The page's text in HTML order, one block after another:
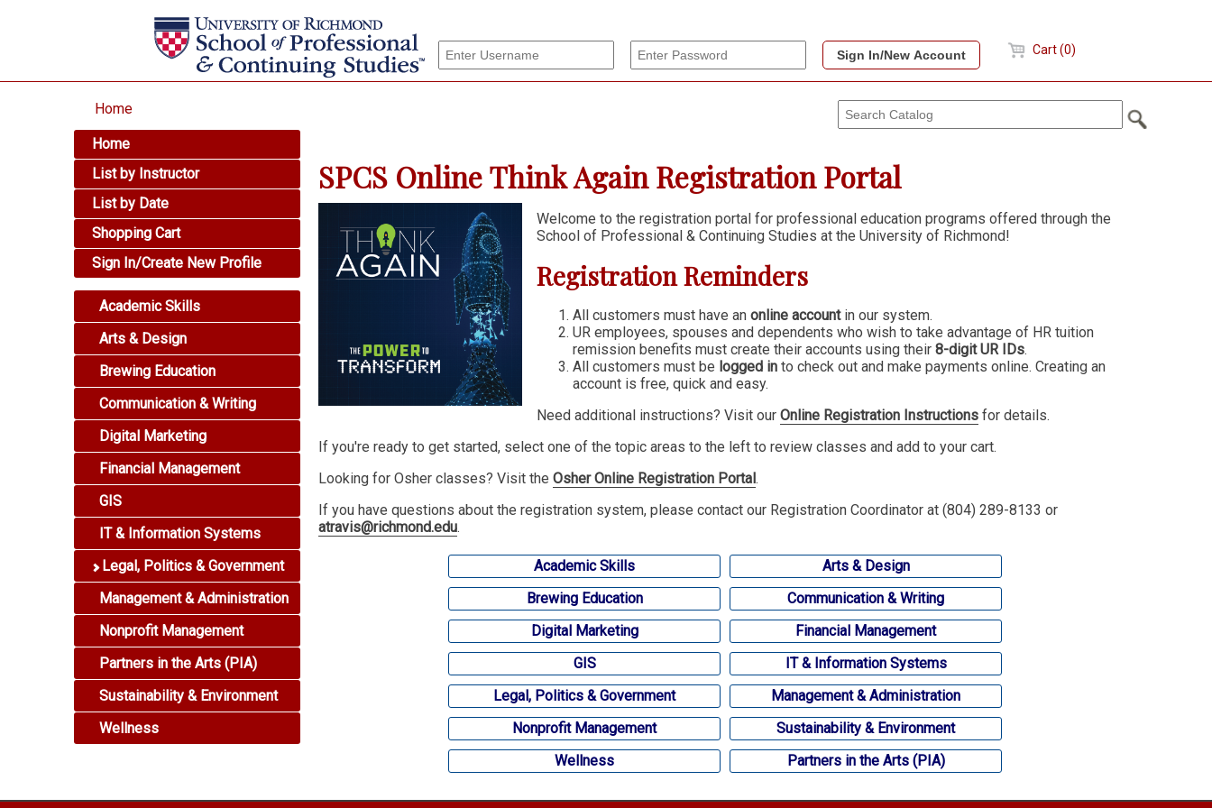
Cart (0)
Home
Home
List by Instructor
List by Date
Shopping Cart
Sign In/Create New Profile
Academic Skills
Arts & Design
Brewing Education
Communication & Writing
Digital Marketing
Financial Management
GIS
IT & Information Systems
Legal, Politics & Government
Management & Administration
Nonprofit Management
Partners in the Arts (PIA)
Sustainability & Environment
Wellness
SPCS Online Think Again Registration Portal
Welcome to the registration portal for professional education programs offered through the
School of Professional & Continuing Studies at the University of Richmond!
Registration Reminders
All customers must have an online accountin our system.
UR employees, spouses and dependents who wish to take advantage of HR tuition
remission benefits must create their accounts using their 8-digit UR IDs.
All customers must be logged into check out and make payments online. Creating an
account is free, quick and easy.
Need additional instructions? Visit our Online Registration Instructionsfor details.
If you're ready to get started, select one of the topic areas to the left to review classes and add to your cart.
Looking for Osher classes? Visit theOsher Online Registration Portal.
If you have questions about the registration system, please contact our Registration Coordinator at (804) 289-8133 or
atravis@richmond.edu.
Academic Skills
Arts & Design
Brewing Education
Communication & Writing
Digital Marketing
Financial Management
GIS
IT & Information Systems
Legal, Politics & Government
Management & Administration
Nonprofit Management
Sustainability & Environment
Wellness
Partners in the Arts (PIA)